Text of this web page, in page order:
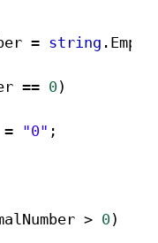
= string . Empty
== 0)
= "0" ;
> 0)